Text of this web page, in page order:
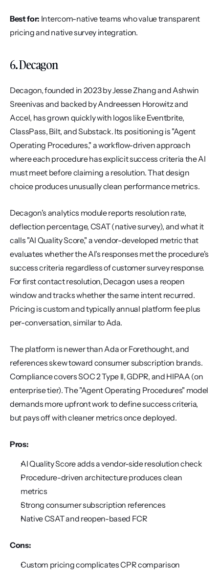
Best for: Intercom-native teams who value transparent
pricing and native survey integration.
6. Decagon
Decagon, founded in 2023 by Jesse Zhang and Ashwin
Sreenivas and backed by Andreessen Horowitz and
Accel, has grown quickly with logos like Eventbrite,
ClassPass, Bilt, and Substack. Its positioning is "Agent
Operating Procedures," a workflow-driven approach
where each procedure has explicit success criteria the AI
must meet before claiming a resolution. That design
choice produces unusually clean performance metrics.
Decagon's analytics module reports resolution rate,
deflection percentage, CSAT (native survey), and what it
calls "AI Quality Score," a vendor-developed metric that
evaluates whether the AI's responses met the procedure's
success criteria regardless of customer survey response.
For first contact resolution, Decagon uses a reopen
window and tracks whether the same intent recurred.
Pricing is custom and typically annual platform fee plus
per-conversation, similar to Ada.
The platform is newer than Ada or Forethought, and
references skew toward consumer subscription brands.
Compliance covers SOC 2 Type II, GDPR, and HIPAA (on
enterprise tier). The "Agent Operating Procedures" model
demands more upfront work to define success criteria,
but pays off with cleaner metrics once deployed.
Pros:
AI Quality Score adds a vendor-side resolution check
Procedure-driven architecture produces clean
metrics
Strong consumer subscription references
Native CSAT and reopen-based FCR
Cons:
Custom pricing complicates CPR comparison